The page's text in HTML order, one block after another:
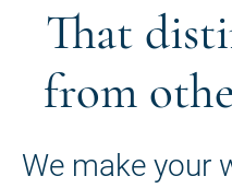
That
from
We make your